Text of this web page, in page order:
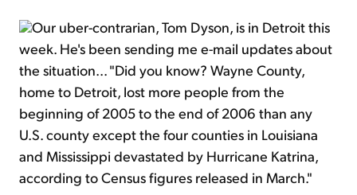
Our uber-contrarian, Tom Dyson, is in Detroit this
week. He's been sending me e-mail updates about
the situation... "Did you know? Wayne County,
home to Detroit, lost more people from the
beginning of 2005 to the end of 2006 than any
U.S. county except the four counties in Louisiana
and Mississippi devastated by Hurricane Katrina,
according to Census figures released in March."